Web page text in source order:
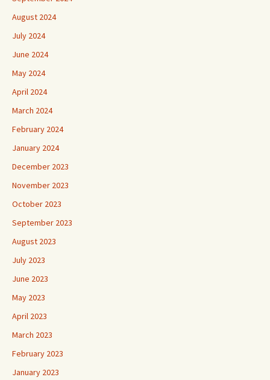
August 2024
July 2024
June 2024
May 2024
April 2024
March 2024
February 2024
January 2024
December 2023
November 2023
October 2023
September 2023
August 2023
July 2023
June 2023
May 2023
April 2023
March 2023
February 2023
January 2023